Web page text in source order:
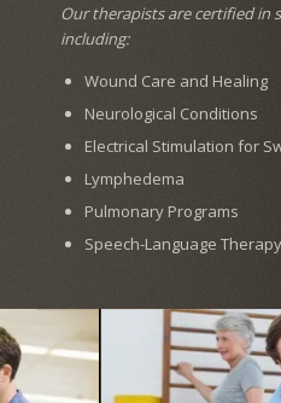
Our therapists are certified in
including:
Wound Care and Healing
Neurological Conditions
Electrical Stimulation for
Lymphedema
Pulmonary Programs
Speech-Language Therapy